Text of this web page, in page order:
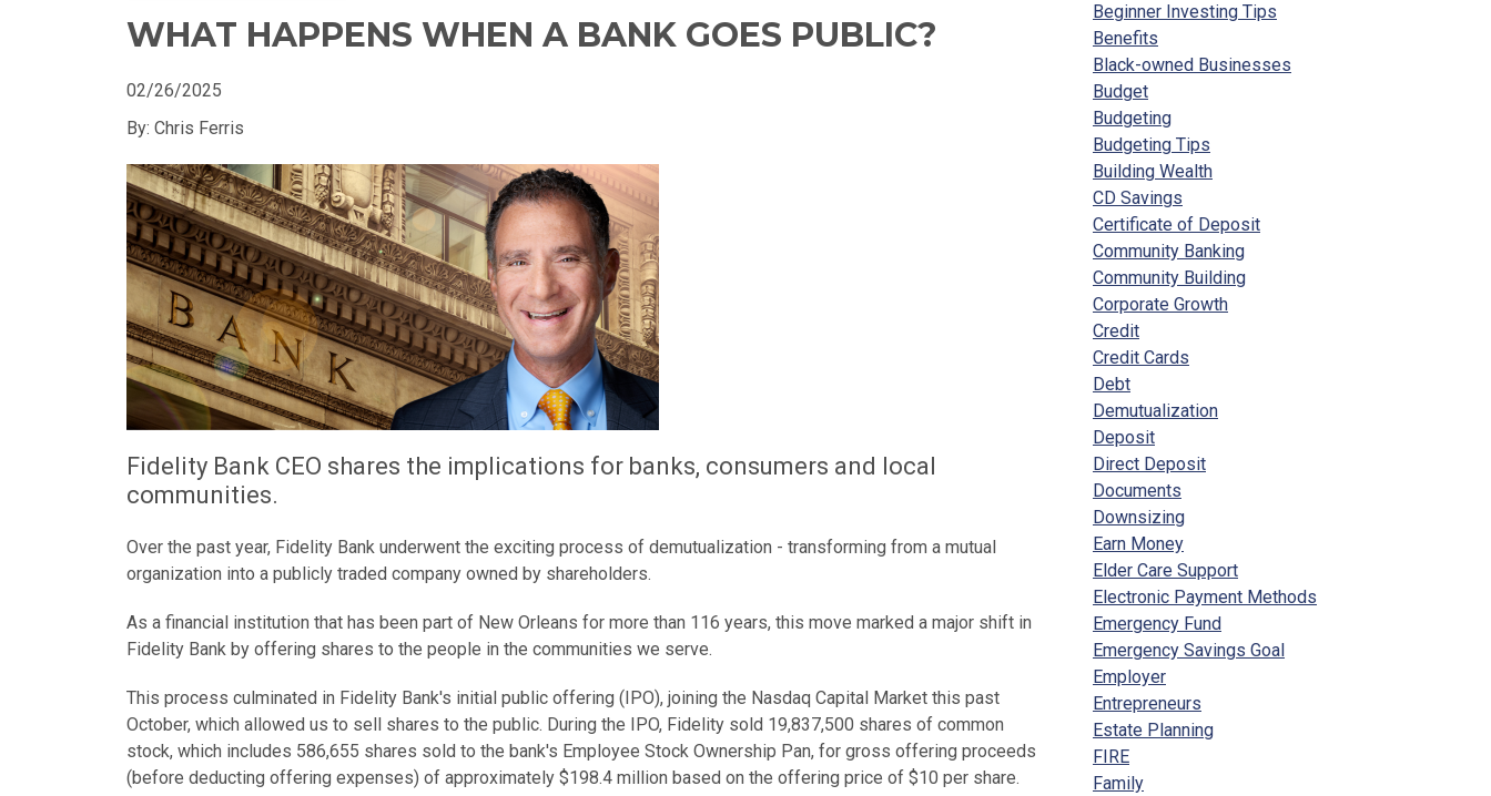
WHAT HAPPENS WHEN A BANK GOES PUBLIC?
02/26/2025
By: Chris Ferris
Fidelity Bank CEO shares the implications for banks, consumers and local
communities.
Over the past year, Fidelity Bank underwent the exciting process of demutualization - transforming from a mutual
organization into a publicly traded company owned by shareholders.
As a financial institution that has been part of New Orleans for more than 116 years, this move marked a major shift in
Fidelity Bank by offering shares to the people in the communities we serve.
This process culminated in Fidelity Bank's initial public offering (IPO), joining the Nasdaq Capital Market this past
October, which allowed us to sell shares to the public. During the IPO, Fidelity sold 19,837,500 shares of common
stock, which includes 586,655 shares sold to the bank's Employee Stock Ownership Pan, for gross offering proceeds
(before deducting offering expenses) of approximately $198.4 million based on the offering price of $10 per share.
Beginner Investing Tips
Benefits
Black-owned Businesses
Budget
Budgeting
Budgeting Tips
Building Wealth
CD Savings
Certificate of Deposit
Community Banking
Community Building
Corporate Growth
Credit
Credit Cards
Debt
Demutualization
Deposit
Direct Deposit
Documents
Downsizing
Earn Money
Elder Care Support
Electronic Payment Methods
Emergency Fund
Emergency Savings Goal
Employer
Entrepreneurs
Estate Planning
FIRE
Family